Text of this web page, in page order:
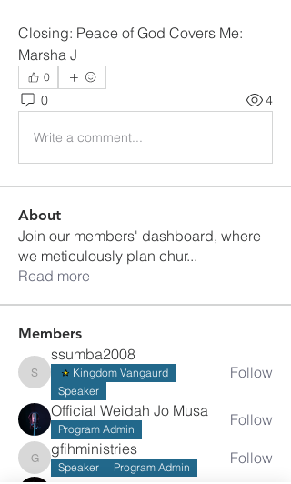
Closing: Peace of God Covers Me:
Marsha J
0
0 4
Write a comment...
About
Join our members' dashboard, where
we meticulously plan chur...
Read more
Members
ssumba2008
ssumba2008
Kingdom Vangaurd
Speaker
Follow
Official Weidah Jo Musa
Program Admin
Follow
gfihministries
gfihministries
Speaker Program Admin
Follow